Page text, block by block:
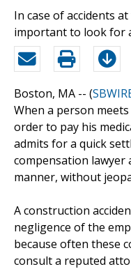
In case of accidents
important to look for
Boston, MA -- (
When a person
order to pay his
admits for a quick
compensation lawyer
manner, without
A construction
negligence of the
because often these
consult a reputed